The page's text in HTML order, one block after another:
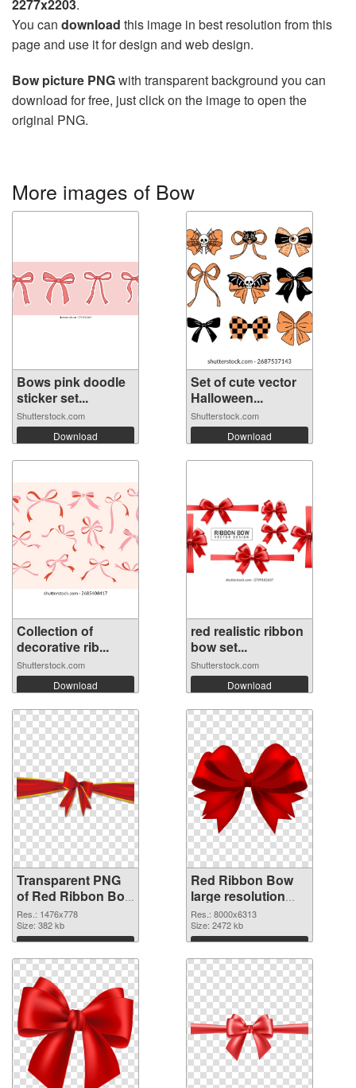
2277x2203.
You can download this image in best resolution from this
page and use it for design and web design.
Bow picture PNGwith transparent background you can
download for free, just click on the image to open the
original PNG.
More images of Bow
Bows pink doodle
sticker set...
Shutterstock.com
Download
Set of cute vector
Halloween...
Shutterstock.com
Download
Collection of
decorative rib...
Shutterstock.com
Download
red realistic ribbon
bow set...
Shutterstock.com
Download
Transparent PNG
of Red Ribbon Bow
1476x778
Res.: 1476x778
Size: 382 kb
Download
Red Ribbon Bow
large resolution
8000x6313 PNG
picture
Res.: 8000x6313
Size: 2472 kb
Download